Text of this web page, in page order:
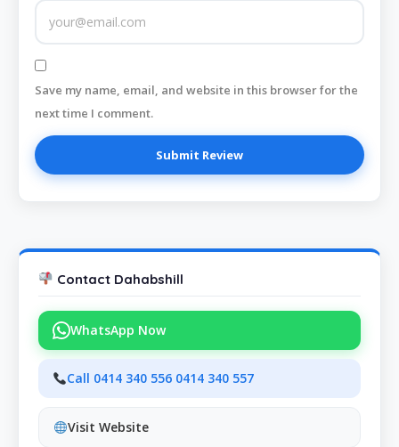
Save my name, email, and website in this browser for the
next time I comment.
Contact Dahabshill
WhatsApp Now
Call 0414 340 556 0414 340 557
Visit Website